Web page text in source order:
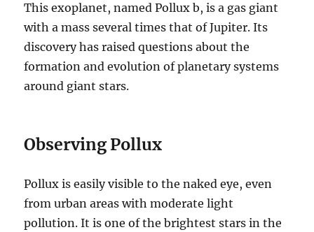
This exoplanet, named Pollux b, is a gas giant
with a mass several times that of Jupiter. Its
discovery has raised questions about the
formation and evolution of planetary systems
around giant stars.
Observing Pollux
Pollux is easily visible to the naked eye, even
from urban areas with moderate light
pollution. It is one of the brightest stars in the